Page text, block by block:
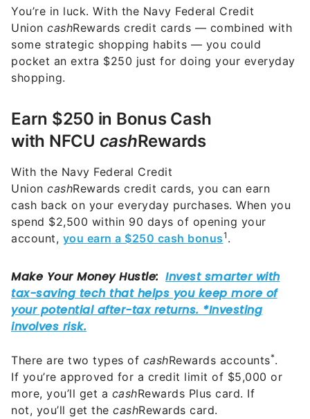
You’re in luck. With the Navy Federal Credit
Union cashRewards credit cards — combined with
some strategic shopping habits — you could
pocket an extra $250 just for doing your everyday
shopping.
Earn $250 in Bonus Cash
with NFCU cashRewards
With the Navy Federal Credit
Union cashRewards credit cards, you can earn
cash back on your everyday purchases. When you
spend $2,500 within 90 days of opening your
account, you earn a $250 cash bonus1 .
There are two types of cashRewards accounts*.
If you’re approved for a credit limit of $5,000 or
more, you’ll get a cashRewards Plus card. If
not, you’ll get the cashRewards card.